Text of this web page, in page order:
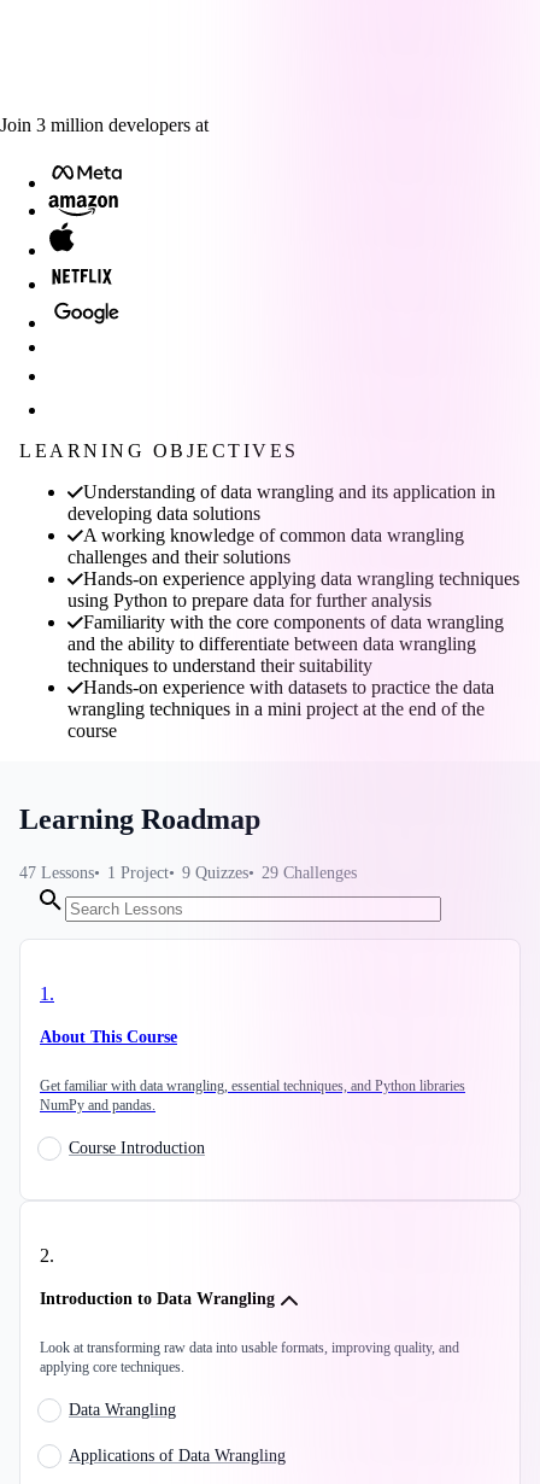
Join 3 million developers at
LEARNING OBJECTIVES
Understanding of data wrangling and its application in
developing data solutions
A working knowledge of common data wrangling
challenges and their solutions
Hands-on experience applying data wrangling techniques
using Python to prepare data for further analysis
Familiarity with the core components of data wrangling
and the ability to differentiate between data wrangling
techniques to understand their suitability
Hands-on experience with datasets to practice the data
wrangling techniques in a mini project at the end of the
course
Learning Roadmap
47 Lessons 1 Project 9 Quizzes 29 Challenges
1.
About This Course
Get familiar with data wrangling, essential techniques, and Python libraries
NumPy and pandas.
Course Introduction
2.
Introduction to Data Wrangling
Look at transforming raw data into usable formats, improving quality, and
applying core techniques.
Data Wrangling
Applications of Data Wrangling